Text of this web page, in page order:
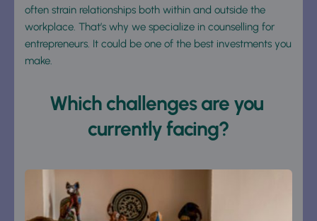
often strain relationships both within and outside the
workplace. That’s why we specialize in counselling for
entrepreneurs. It could be one of the best investments you
make.
Which challenges are you
currently facing?